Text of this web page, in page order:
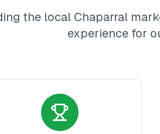
the local Chaparral
experience for